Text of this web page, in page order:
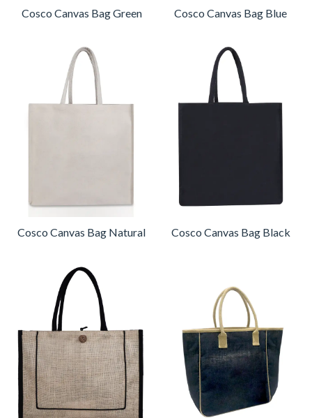
Cosco Canvas Bag Green Cosco Canvas Bag Blue
Cosco Canvas Bag Natural Cosco Canvas Bag Black